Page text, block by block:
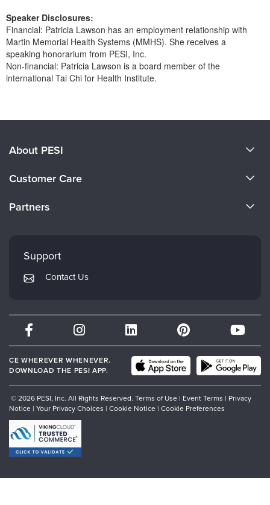
Speaker Disclosures:
Financial: Patricia Lawson has an employment relationship with
Martin Memorial Health Systems (MMHS). She receives a
speaking honorarium from PESI, Inc.
Non-financial: Patricia Lawson is a board member of the
international Tai Chi for Health Institute.
About PESI
Careers
Customer Care
Returns and Refund Policy
Subscription Preferences
Partners
Mindsight Institute
PESI Publishing
Therapist.com
Partner with Us
Support
Contact Us
CE WHEREVER WHENEVER.
DOWNLOAD THE PESI APP.
© 2026 PESI, Inc. All Rights Reserved. Terms of Use | Event Terms | Privacy
Notice | Your Privacy Choices | Cookie Notice | Cookie Preferences